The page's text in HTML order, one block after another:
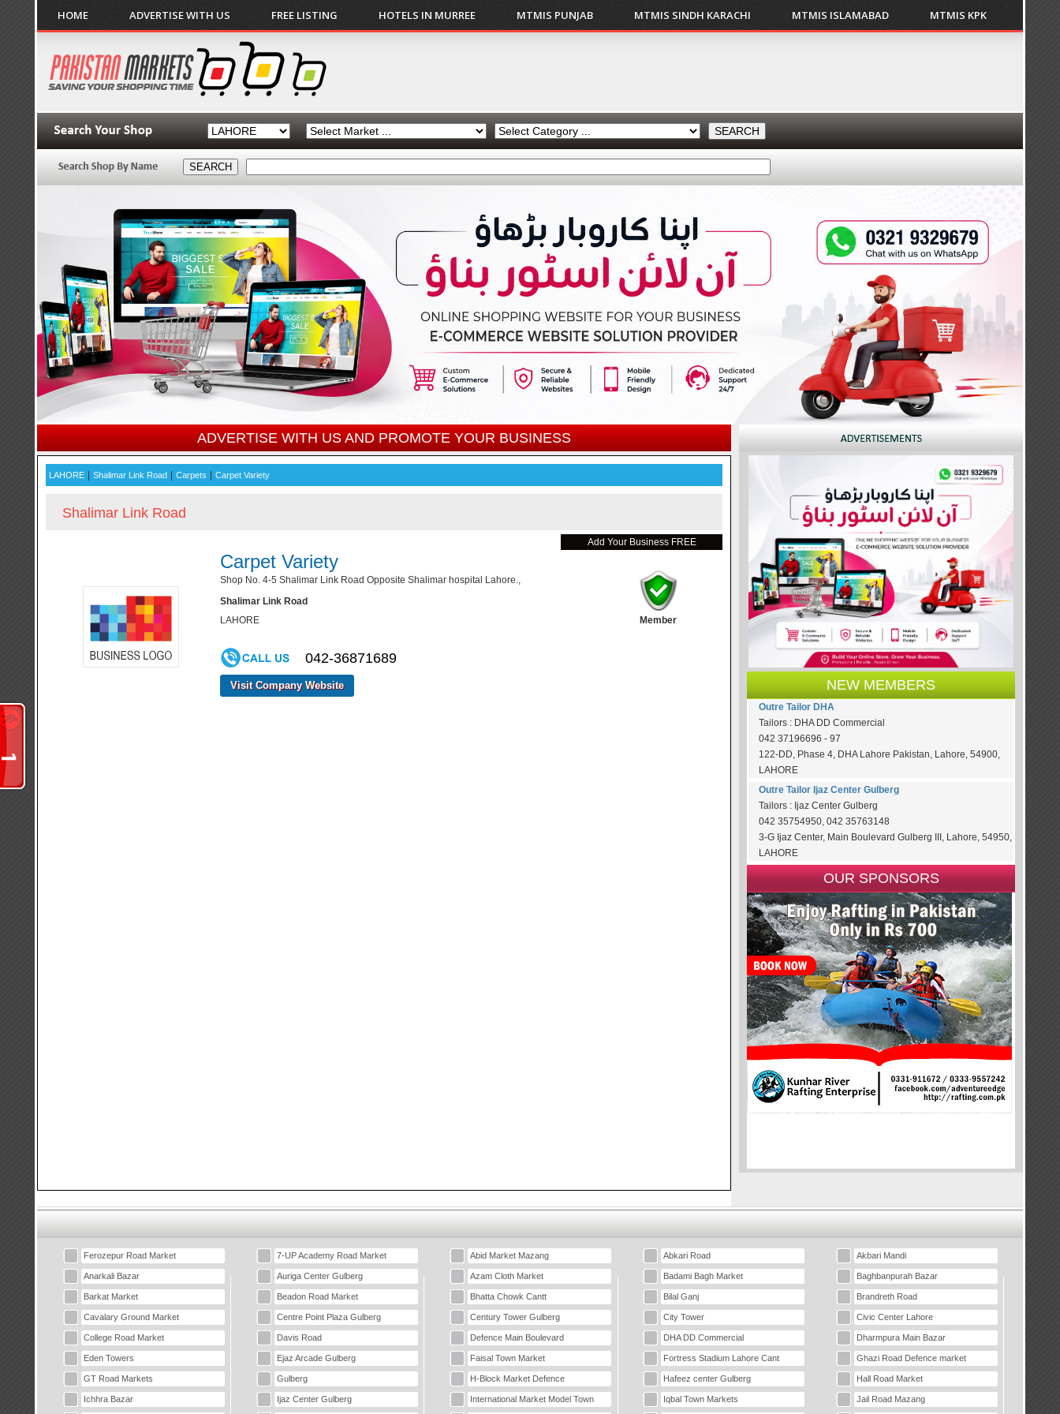
HOME ADVERTISE WITH US FREE LISTING HOTELS IN MURREE MTMIS PUNJAB MTMIS SINDH KARACHI MTMIS ISLAMABAD MTMIS KPK
ADVERTISE WITH US AND PROMOTE YOUR BUSINESS
LAHORE Shalimar Link Road Carpets Carpet Variety
Shalimar Link Road
Add Your Business FREE
Carpet Variety
Shop No. 4-5 Shalimar Link Road Opposite Shalimar hospital Lahore.,
Shalimar Link Road
LAHORE
Member
042-36871689
Visit Company Website NEW MEMBERS
Outre Tailor DHA
Tailors : DHA DD Commercial
042 37196696 - 97
122-DD, Phase 4, DHA Lahore Pakistan, Lahore, 54900,
LAHORE
Outre Tailor Ijaz Center Gulberg
Tailors : Ijaz Center Gulberg
042 35754950, 042 35763148
3-G Ijaz Center, Main Boulevard Gulberg III, Lahore, 54950,
LAHORE
OUR SPONSORS
Ferozepur Road Market 7-UP Academy Road Market Abid Market Mazang Abkari Road Akbari Mandi
Anarkali Bazar Auriga Center Gulberg Azam Cloth Market Badami Bagh Market Baghbanpurah Bazar
Barkat Market Beadon Road Market Bhatta Chowk Cantt Bilal Ganj Brandreth Road
Cavalary Ground Market Centre Point Plaza Gulberg Century Tower Gulberg City Tower Civic Center Lahore
College Road Market Davis Road Defence Main Boulevard DHA DD Commercial Dharmpura Main Bazar
Eden Towers Ejaz Arcade Gulberg Faisal Town Market Fortress Stadium Lahore Cant Ghazi Road Defence market
GT Road Markets Gulberg H-Block Market Defence Hafeez center Gulberg Hall Road Market
Ichhra Bazar Ijaz Center Gulberg International Market Model Town Iqbal Town Markets Jail Road Mazang